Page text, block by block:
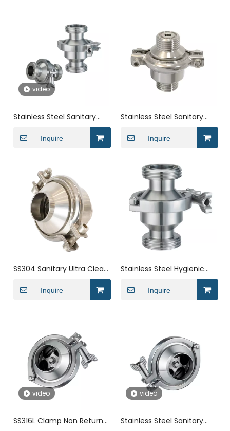
video
Stainless Steel Sanitary
Thread NRV Non Return
Check Valve
Inquire
Stainless Steel Sanitary
Butt Welding NRV Check
Valve
Inquire
SS304 Sanitary Ultra Clean
Weld DIN Check Valve for
Water
Inquire
Stainless Steel Hygienic
Male Threaded Check
Valve for Tank
Inquire
video
SS316L Clamp Non Return
video
Stainless Steel Sanitary